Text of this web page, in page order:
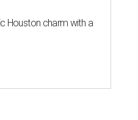
Houston charm with a